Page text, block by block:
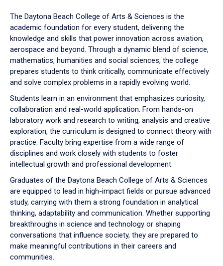
down
arrow
to
The Daytona Beach College of Arts & Sciences is the
academic foundation for every student, delivering the
knowledge and skills that power innovation across aviation,
aerospace and beyond. Through a dynamic blend of science,
mathematics, humanities and social sciences, the college
prepares students to think critically, communicate effectively
and solve complex problems in a rapidly evolving world.
Students learn in an environment that emphasizes curiosity,
collaboration and real-world application. From hands-on
laboratory work and research to writing, analysis and creative
exploration, the curriculum is designed to connect theory with
practice. Faculty bring expertise from a wide range of
disciplines and work closely with students to foster
intellectual growth and professional development.
Graduates of the Daytona Beach College of Arts & Sciences
are equipped to lead in high-impact fields or pursue advanced
study, carrying with them a strong foundation in analytical
thinking, adaptability and communication. Whether supporting
breakthroughs in science and technology or shaping
conversations that influence society, they are prepared to
make meaningful contributions in their careers and
communities.